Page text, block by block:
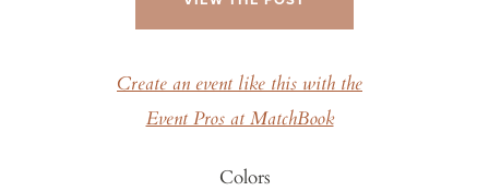
Create an event like this with the
Event Pros at MatchBook
Colors